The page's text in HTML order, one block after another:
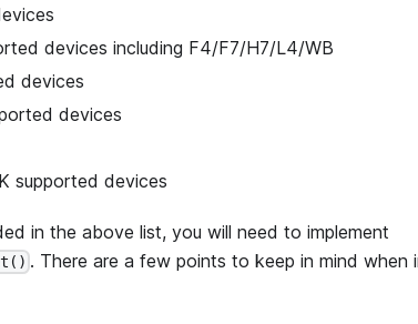
devices including F4/F7/H7/L4/WB
devices
devices
supported devices
in the above list, you will need to implement
. There are a few points to keep in mind when